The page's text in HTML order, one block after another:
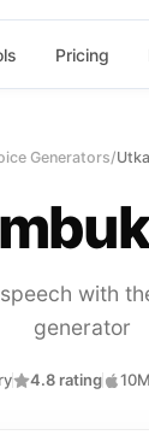
Pricing
Generators/
with
generator
4.8 rating